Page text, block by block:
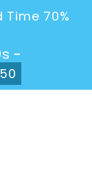
70%
-